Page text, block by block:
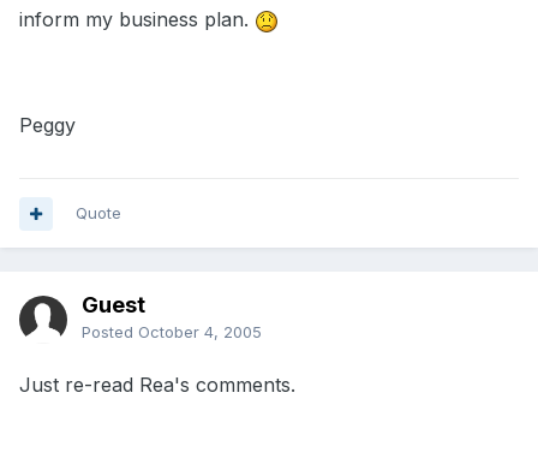
inform my business plan.
Peggy
Quote
Guest
Posted October 4, 2005
Just re-read Rea's comments.